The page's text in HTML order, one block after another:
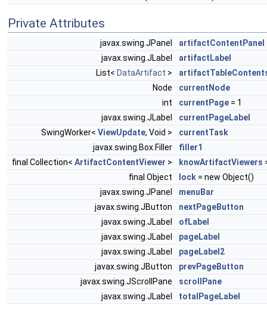
Private Attributes
javax.swing.JPanel
artifactContentPanel
javax.swing.JLabel
artifactLabel
List< DataArtifact >
Node
currentNode
int
currentPage = 1
javax.swing.JLabel
currentPageLabel
SwingWorker< ViewUpdate, Void >
currentTask
javax.swing.Box.Filler
filler1
final Collection< ArtifactContentViewer > knowArtifactViewers
final Object
lock = new Object()
javax.swing.JPanel
menuBar
javax.swing.JButton
nextPageButton
javax.swing.JLabel
ofLabel
javax.swing.JLabel
pageLabel
javax.swing.JLabel
pageLabel2
javax.swing.JButton
prevPageButton
javax.swing.JScrollPane
scrollPane
javax.swing.JLabel
totalPageLabel